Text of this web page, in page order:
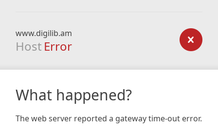
www.digilib.am
Host Error
What happened?
The web server reported a gateway time-out error.